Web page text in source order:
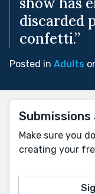
discarded
confetti.”
Posted in Adults
Submissions
Make sure you
creating your